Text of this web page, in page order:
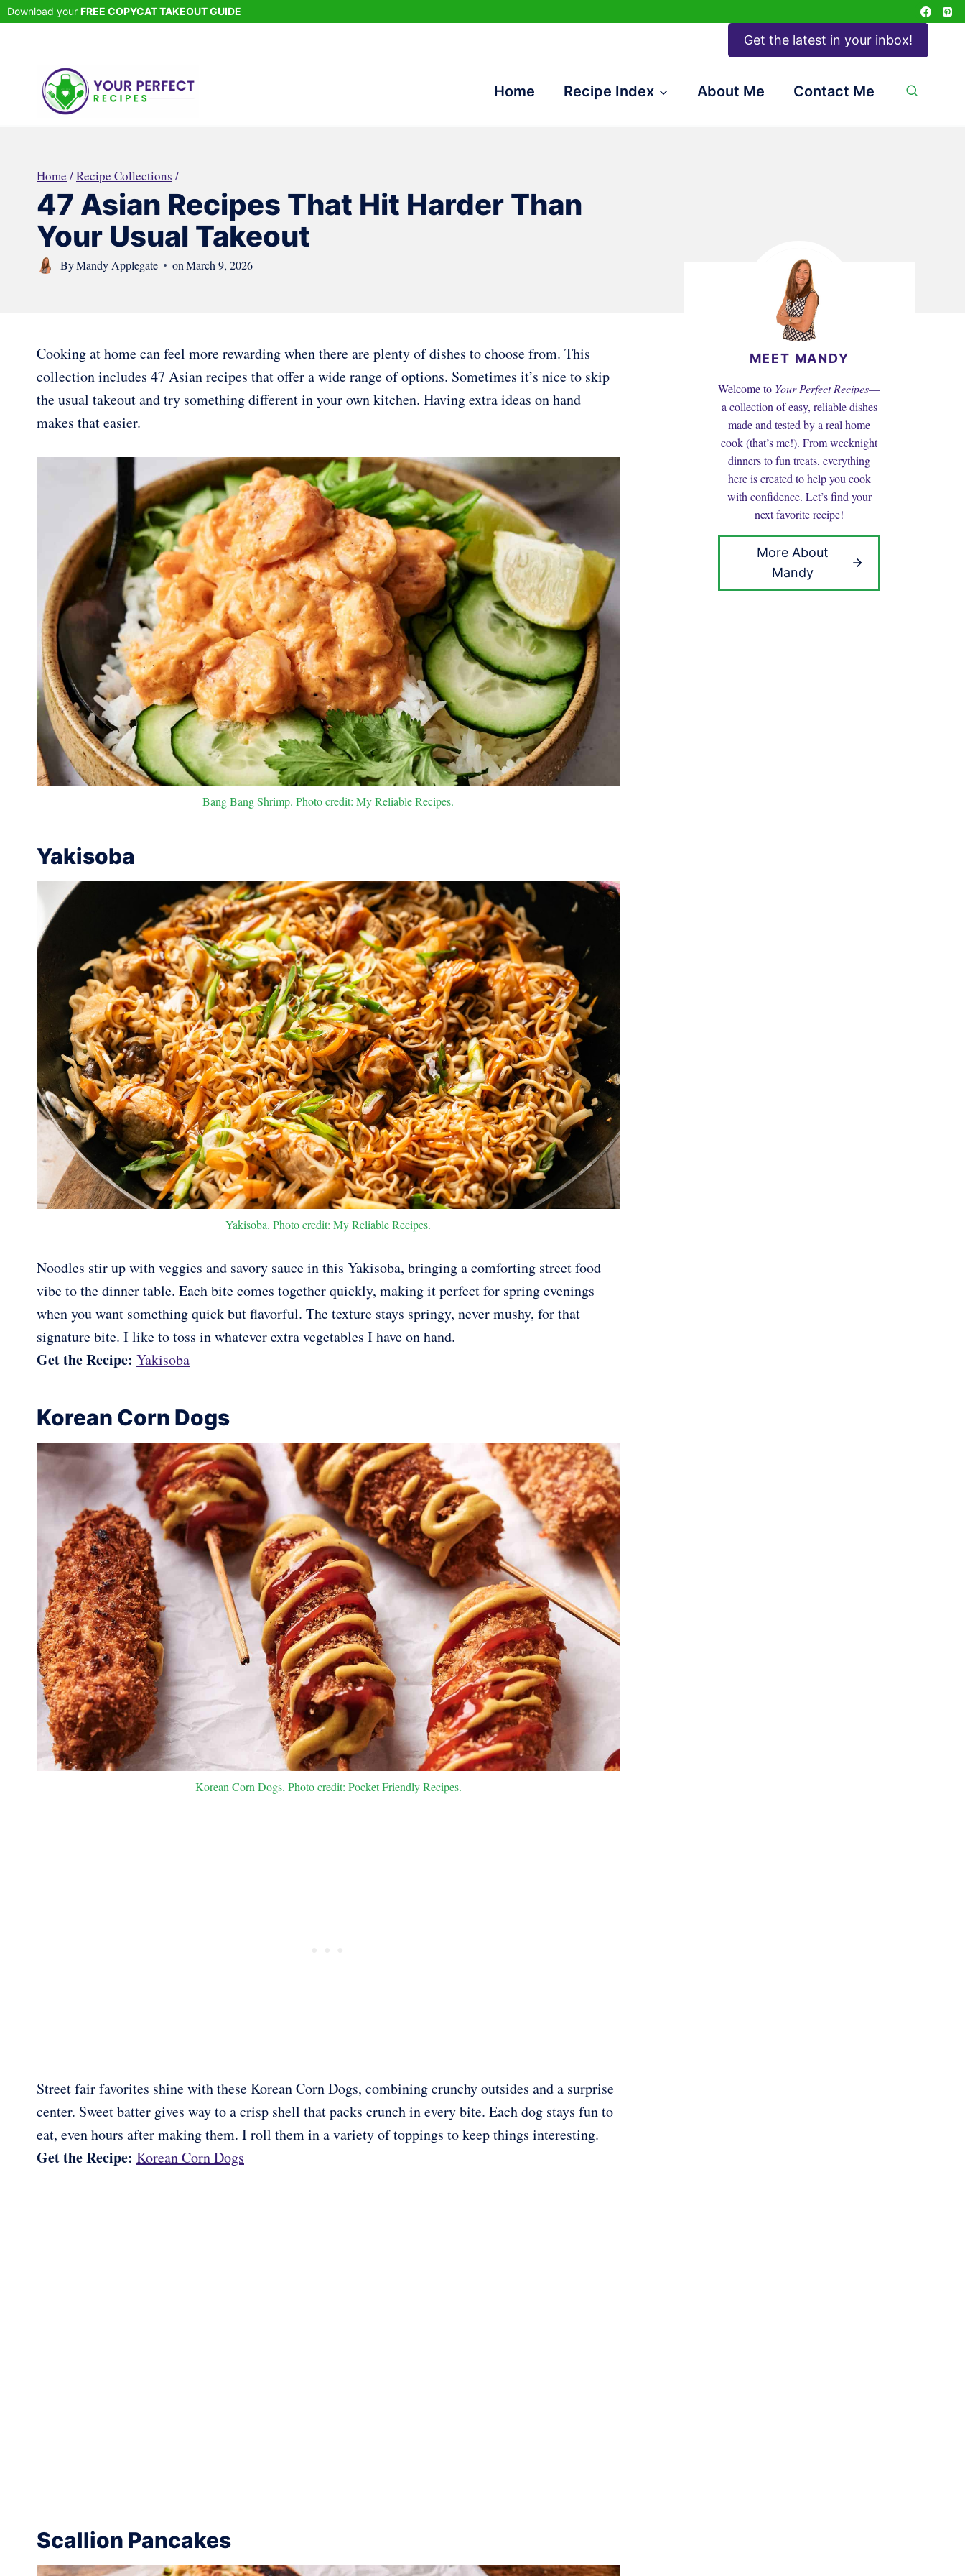
Skip
Download your FREE COPYCAT TAKEOUT GUIDE
Get the latest in your inbox!
Home Recipe Index About Me Contact Me
Home /Recipe Collections /
47 Asian Recipes That Hit Harder Than
Your Usual Takeout
ByMandy Applegate onMarch 9, 2026
Cooking at home can feel more rewarding when there are plenty of dishes to choose from. This
collection includes 47 Asian recipes that offer a wide range of options. Sometimes it’s nice to skip
the usual takeout and try something different in your own kitchen. Having extra ideas on hand
makes that easier.
Bang Bang Shrimp. Photo credit: My Reliable Recipes.
Yakisoba
Yakisoba. Photo credit: My Reliable Recipes.
Noodles stir up with veggies and savory sauce in this Yakisoba, bringing a comforting street food
vibe to the dinner table. Each bite comes together quickly, making it perfect for spring evenings
when you want something quick but flavorful. The texture stays springy, never mushy, for that
signature bite. I like to toss in whatever extra vegetables I have on hand.
Get the Recipe: Yakisoba
Korean Corn Dogs
Korean Corn Dogs. Photo credit: Pocket Friendly Recipes.
Street fair favorites shine with these Korean Corn Dogs, combining crunchy outsides and a surprise
center. Sweet batter gives way to a crisp shell that packs crunch in every bite. Each dog stays fun to
eat, even hours after making them. I roll them in a variety of toppings to keep things interesting.
Get the Recipe: Korean Corn Dogs
Scallion Pancakes
MEET MANDY
Welcome to Your Perfect Recipes—
a collection of easy, reliable dishes
made and tested by a real home
cook (that’s me!). From weeknight
dinners to fun treats, everything
here is created to help you cook
with confidence. Let’s find your
next favorite recipe!
More About
Mandy